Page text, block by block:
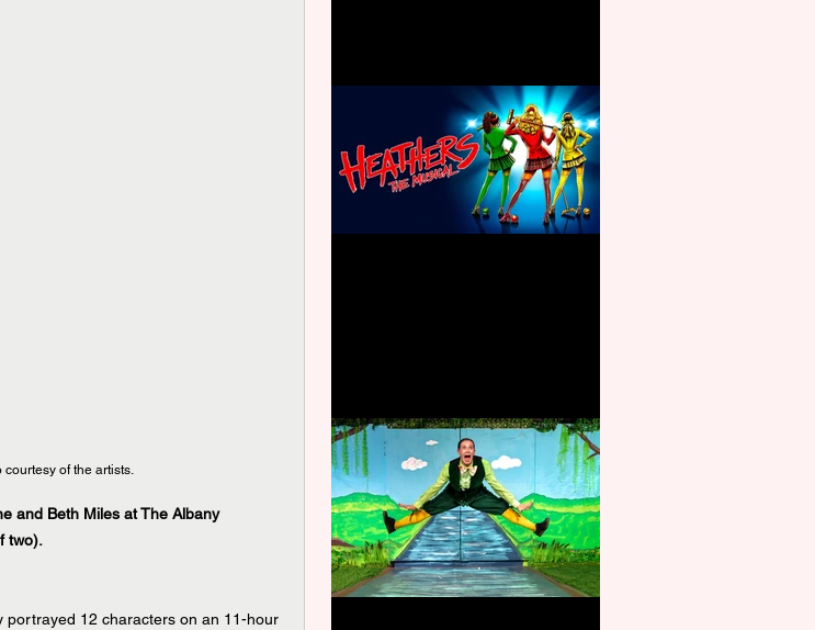
of the artists.
and Beth Miles at The Albany
two).
portrayed 12 characters on an 11-hour